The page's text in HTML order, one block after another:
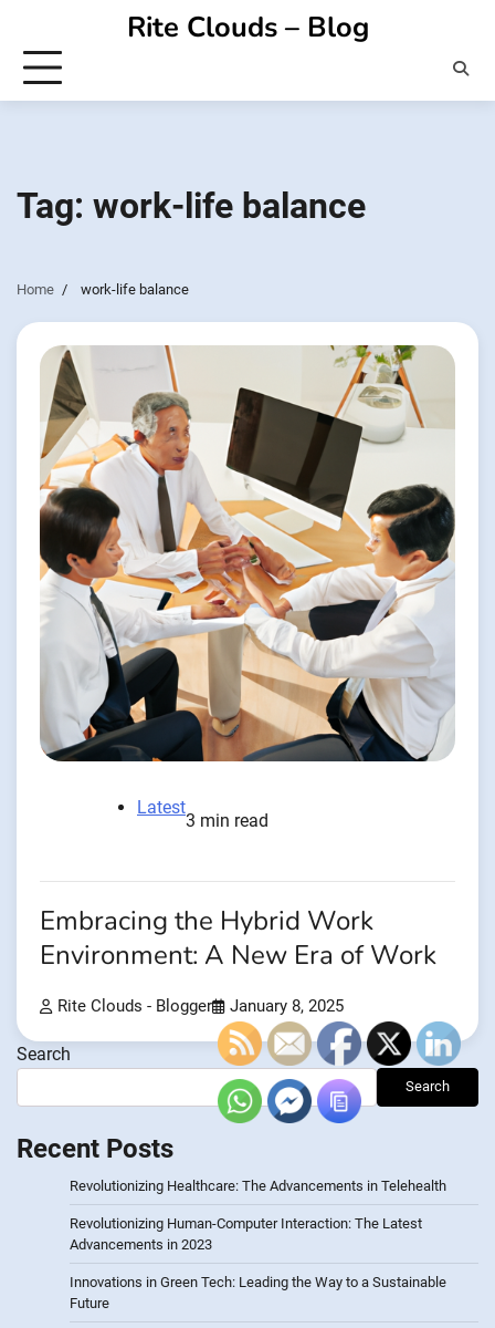
content
Rite Clouds – Blog
Tag: work-life balance
Home work-life balance
Latest
3 min read
Embracing the Hybrid Work
Environment: A New Era of Work
Rite Clouds - Blogger January 8, 2025
Search
Search
Recent Posts
Revolutionizing Healthcare: The Advancements in Telehealth
Revolutionizing Human-Computer Interaction: The Latest
Advancements in 2023
Innovations in Green Tech: Leading the Way to a Sustainable
Future